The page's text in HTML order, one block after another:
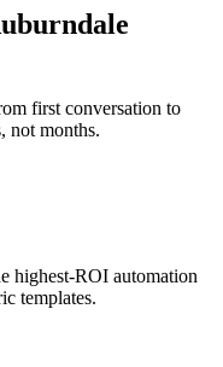
first conversation to
not months.
highest-ROI automation
templates.